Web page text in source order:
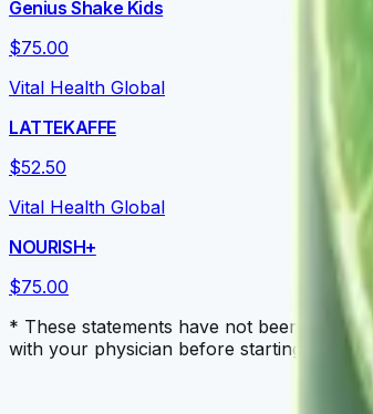
Genius Shake Kids
$75.00
Vital Health Global
LATTEKAFFE
$52.50
Vital Health Global
NOURISH+
$75.00
* These statements have not been
with your physician before starting a new